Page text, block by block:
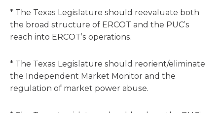
* The Texas Legislature should reevaluate both
the broad structure of ERCOT and the PUC’s
reach into ERCOT’s operations.
* The Texas Legislature should reorient/eliminate
the Independent Market Monitor and the
regulation of market power abuse.